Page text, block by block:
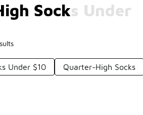
Socks Under
Under $10 Quarter-High Socks